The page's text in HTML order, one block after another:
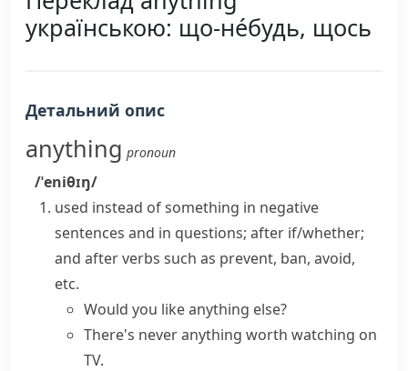
українською: що-не́будь, щось
Детальний опис
anything pronoun
/ˈeniθɪŋ/
used instead ofsomething in negative
sentences and in questions; after if/whether;
and after verbs such as prevent, ban, avoid,
etc.
Would you likeanything else?
There's never anything worth watching on
TV.